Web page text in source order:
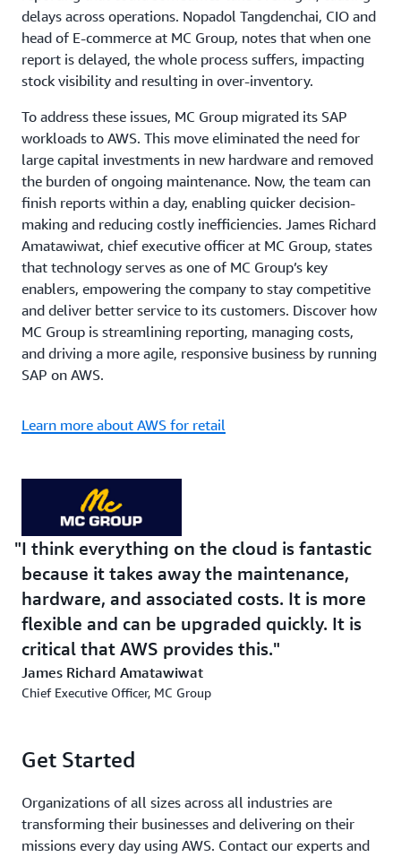
delays across operations. Nopadol Tangdenchai, CIO and
head of E-commerce at MC Group, notes that when one
report is delayed, the whole process suffers, impacting
stock visibility and resulting in over-inventory.
To address these issues, MC Group migrated its SAP
workloads to AWS. This move eliminated the need for
large capital investments in new hardware and removed
the burden of ongoing maintenance. Now, the team can
finish reports within a day, enabling quicker decision-
making and reducing costly inefficiencies. James Richard
Amatawiwat, chief executive officer at MC Group, states
that technology serves as one of MC Group’s key
enablers, empowering the company to stay competitive
and deliver better service to its customers. Discover how
MC Group is streamlining reporting, managing costs,
and driving a more agile, responsive business by running
SAP on AWS.
Learn more about AWS for retail
I think everything on the cloud is fantastic
because it takes away the maintenance,
hardware, and associated costs. It is more
flexible and can be upgraded quickly. It is
critical that AWS provides this.
James Richard Amatawiwat
Chief Executive Officer, MC Group
Get Started
Organizations of all sizes across all industries are
transforming their businesses and delivering on their
missions every day using AWS. Contact our experts and